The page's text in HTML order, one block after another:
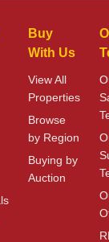
Buy
With Us
View All
Properties
Browse
by Region
Buying by
Auction